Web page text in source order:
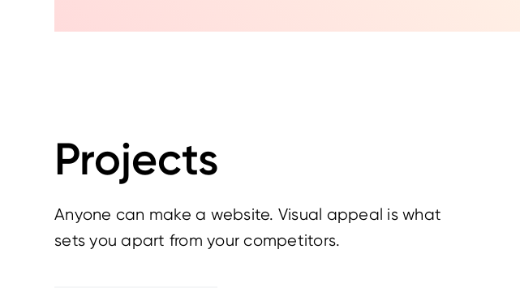
Projects
Anyone can make a website. Visual appeal is what
sets you apart from your competitors.